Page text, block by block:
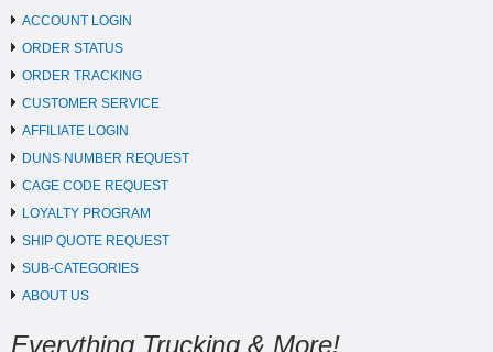
ACCOUNT LOGIN
ORDER STATUS
ORDER TRACKING
CUSTOMER SERVICE
AFFILIATE LOGIN
DUNS NUMBER REQUEST
CAGE CODE REQUEST
LOYALTY PROGRAM
SHIP QUOTE REQUEST
SUB-CATEGORIES
ABOUT US
Everything Trucking & More!